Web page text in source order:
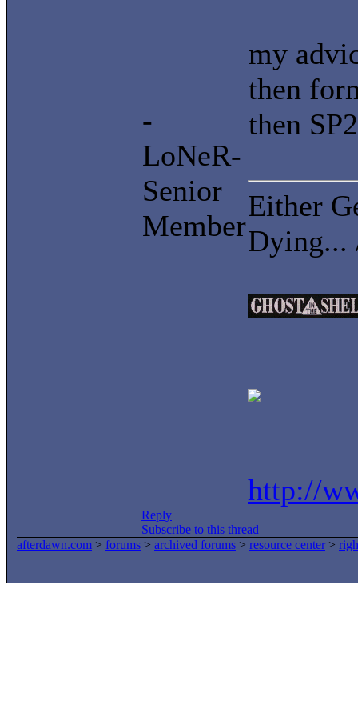
-
LoNeR-
Senior
Member
my
then
then SP2
Either
Dying...
http://
Reply
Subscribe to this thread
afterdawn.com > forums > archived forums > resource center >